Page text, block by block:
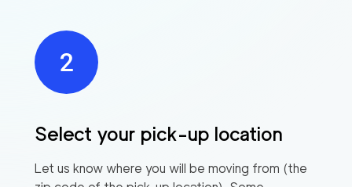
Select your pick-up location
Let us know where you will be moving from (the